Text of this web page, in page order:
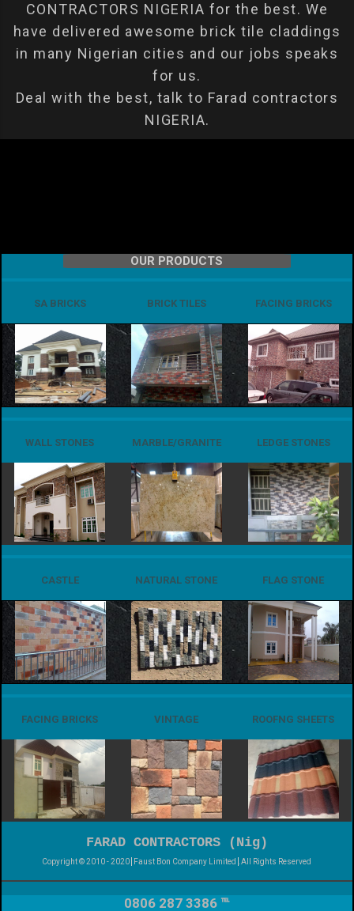
CONTRACTORS NIGERIA for the best. We
have delivered awesome brick tile claddings
in many Nigerian cities and our jobs speaks
for us.
Deal with the best, talk to Farad contractors
NIGERIA.
OUR PRODUCTS
SA BRICKS BRICK TILES FACING BRICKS
WALL STONES MARBLE/GRANITE LEDGE STONES
CASTLE NATURAL STONE FLAG STONE
FACING BRICKS VINTAGE ROOFNG SHEETS
FARAD CONTRACTORS (Nig)
Copyright © 2010 - 2020 Faust Bon Company Limited .All Rights Reserved
0806 287 3386 ℡